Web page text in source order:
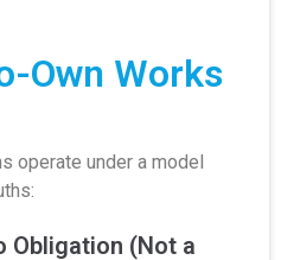
Own Works
operate under a model
Obligation (Not a